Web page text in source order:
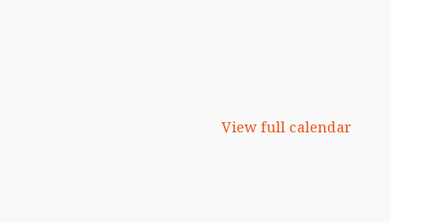
View full calendar